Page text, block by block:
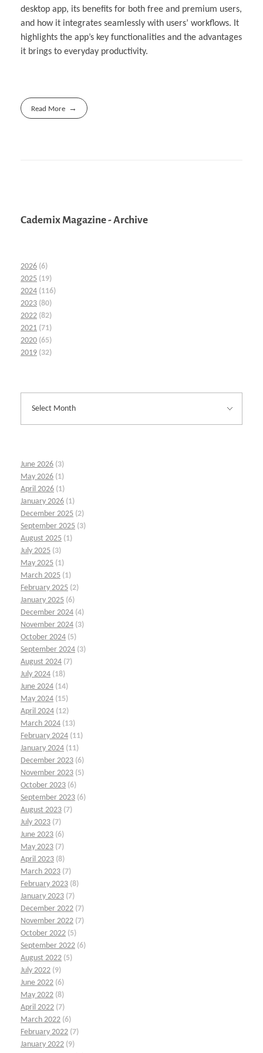
desktop app, its benefits for both free and premium users,
and how it integrates seamlessly with users’ workflows. It
highlights the app’s key functionalities and the advantages
it brings to everyday productivity.
Read More
Cademix Magazine - Archive
2026 (6)
2025 (19)
2024 (116)
2023 (80)
2022 (82)
2021 (71)
2020 (65)
2019 (32)
June 2026 (3)
May 2026 (1)
April 2026 (1)
January 2026 (1)
December 2025 (2)
September 2025 (3)
August 2025 (1)
July 2025 (3)
May 2025 (1)
March 2025 (1)
February 2025 (2)
January 2025 (6)
December 2024 (4)
November 2024 (3)
October 2024 (5)
September 2024 (3)
August 2024 (7)
July 2024 (18)
June 2024 (14)
May 2024 (15)
April 2024 (12)
March 2024 (13)
February 2024 (11)
January 2024 (11)
December 2023 (6)
November 2023 (5)
October 2023 (6)
September 2023 (6)
August 2023 (7)
July 2023 (7)
June 2023 (6)
May 2023 (7)
April 2023 (8)
March 2023 (7)
February 2023 (8)
January 2023 (7)
December 2022 (7)
November 2022 (7)
October 2022 (5)
September 2022 (6)
August 2022 (5)
July 2022 (9)
June 2022 (6)
May 2022 (8)
April 2022 (7)
March 2022 (6)
February 2022 (7)
January 2022 (9)